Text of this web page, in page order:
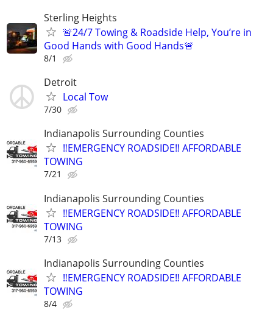
Sterling Heights
🚨24/7 Towing & Roadside Help, You’re in
Good Hands with Good Hands🚨
8/1
Detroit
Local Tow
7/30
Indianapolis Surrounding Counties
‼️EMERGENCY ROADSIDE‼️ AFFORDABLE
TOWING
7/21
Indianapolis Surrounding Counties
‼️EMERGENCY ROADSIDE‼️ AFFORDABLE
TOWING
7/13
Indianapolis Surrounding Counties
‼️EMERGENCY ROADSIDE‼️ AFFORDABLE
TOWING
8/4